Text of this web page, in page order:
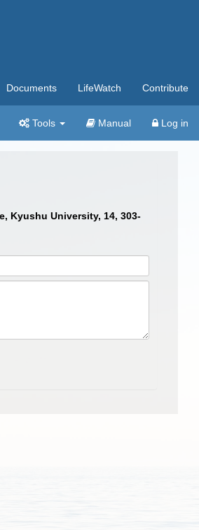
Documents LifeWatch Contribute
Tools Manual Log in
Kyushu University, 14, 303-